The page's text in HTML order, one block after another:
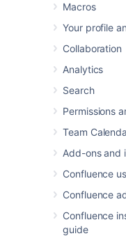
Macros
Your profile
Collaboration
Analytics
Search
Permissions
Team
Add-ons and
Confluence
Confluence
Confluence
guide
The Atlassian
announce the
which is a bug-
Don't have
Check out the
highlights in the
Get the latest
We recommend
Confluence 9.0
up your